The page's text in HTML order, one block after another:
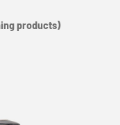
products)